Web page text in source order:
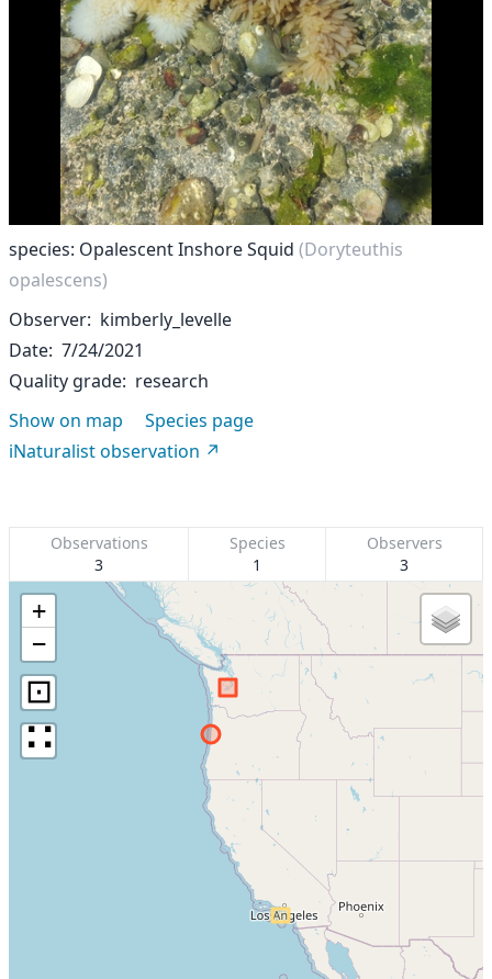
species: Opalescent Inshore Squid (Doryteuthis
opalescens)
Observer kimberly_levelle
Date 7/24/2021
Quality grade research
Show on map
Species page
iNaturalist observation
Observations
3
Species
1
Observers
3
+
−
⊡
∷